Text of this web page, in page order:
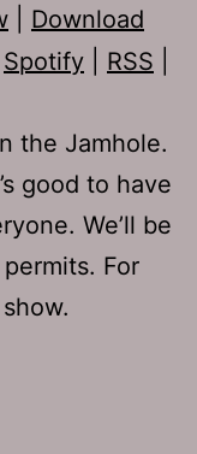
Download
Spotify RSS
the Jamhole.
good to have
We’ll be
For